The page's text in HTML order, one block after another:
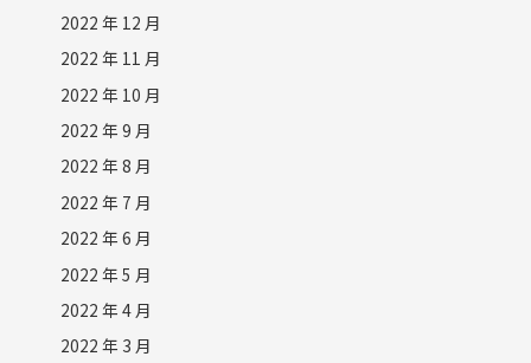
2022 年 12 月
2022 年 11 月
2022 年 10 月
2022 年 9 月
2022 年 8 月
2022 年 7 月
2022 年 6 月
2022 年 5 月
2022 年 4 月
2022 年 3 月